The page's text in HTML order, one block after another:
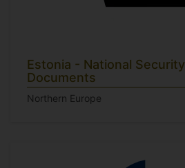
Estonia - National Security
Documents
Northern Europe